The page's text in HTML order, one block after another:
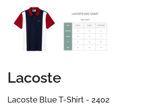
Lacoste
Lacoste Blue T-Shirt - 2402